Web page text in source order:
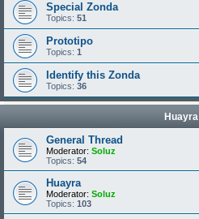
Special Zonda
Topics: 51
Prototipo
Topics: 1
Identify this Zonda
Topics: 36
Huayra
General Thread
Moderator: Soluz
Topics: 54
Huayra
Moderator: Soluz
Topics: 103